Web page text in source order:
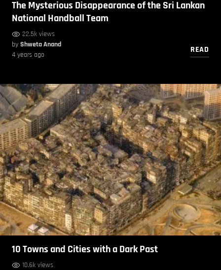
The Mysterious Disappearance of the Sri Lankan
National Handball Team
22.5k views
by Shweta Anand
4 years ago
READ
10 Towns and Cities with a Dark Past
10.6k views